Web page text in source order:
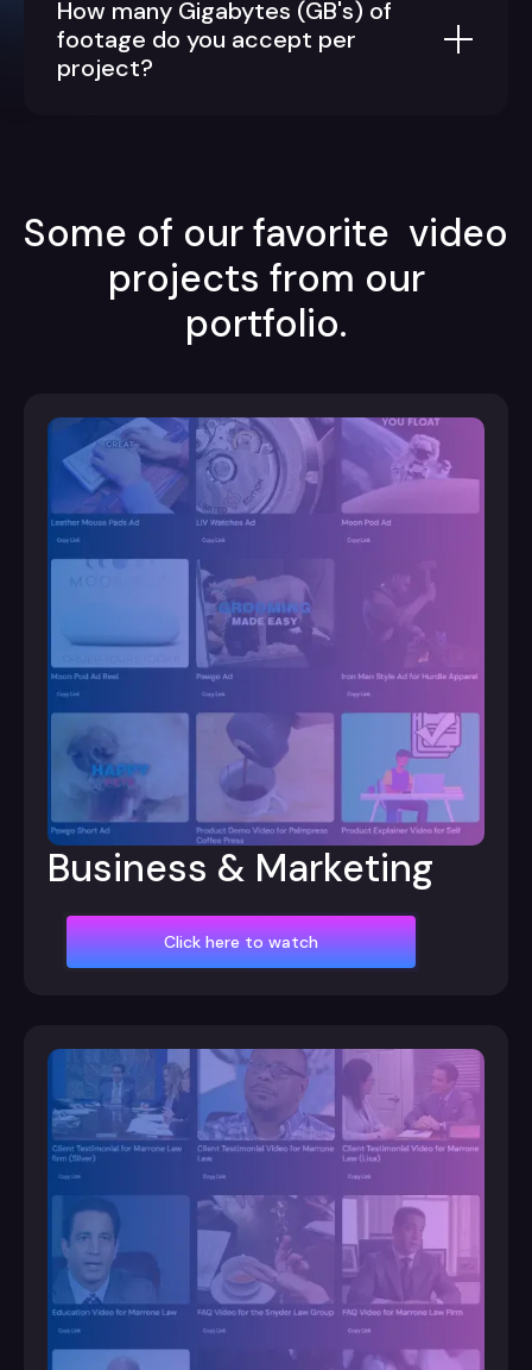
How many Gigabytes (GB's) of
footage do you accept per
project?
Some of our favorite video
projects from our
portfolio.
Business & Marketing
Click here to watch